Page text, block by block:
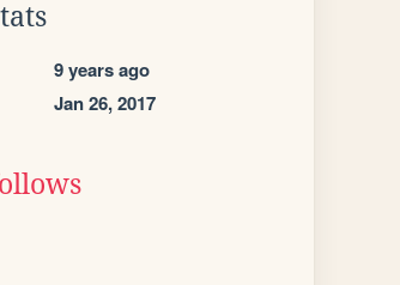
9 years ago
Jan 26, 2017